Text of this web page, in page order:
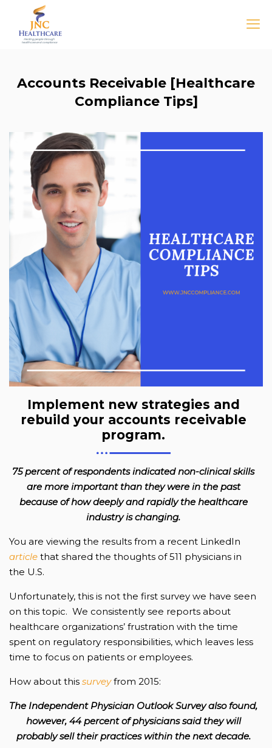
Accounts Receivable [Healthcare
Compliance Tips]
Implement new strategies and
rebuild your accounts receivable
program.
75 percent of respondents indicated non-clinical skills
are more important than they were in the past
because of how deeply and rapidly the healthcare
industry is changing.
You are viewing the results from a recent LinkedIn
article that shared the thoughts of 511 physicians in
the U.S.
Unfortunately, this is not the first survey we have seen
on this topic. We consistently see reports about
healthcare organizations’ frustration with the time
spent on regulatory responsibilities, which leaves less
time to focus on patients or employees.
How about this surveyfrom 2015:
The Independent Physician Outlook Survey also found,
however, 44 percent of physicians said they will
probably sell their practices within the next decade.